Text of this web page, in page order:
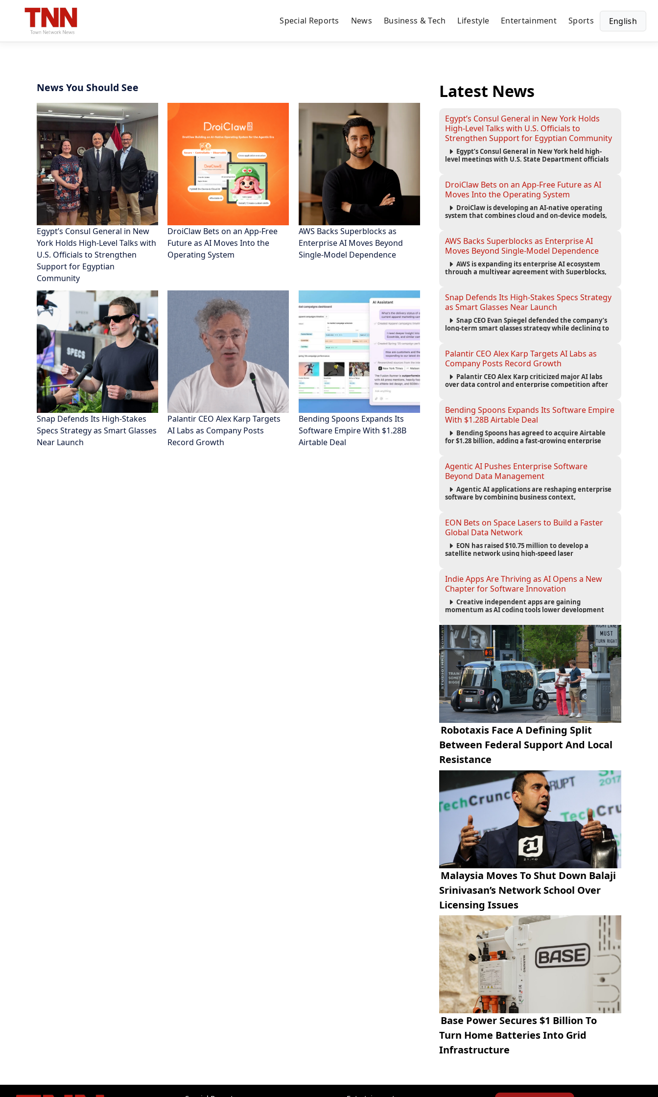
Special Reports News Business & Tech Lifestyle Entertainment Sports English
News You Should See
Egypt’s Consul General in New
York Holds High-Level Talks with
U.S. Officials to Strengthen
Support for Egyptian
Community
DroiClaw Bets on an App-Free
Future as AI Moves Into the
Operating System
AWS Backs Superblocks as
Enterprise AI Moves Beyond
Single-Model Dependence
Snap Defends Its High-Stakes
Specs Strategy as Smart Glasses
Near Launch
Palantir CEO Alex Karp Targets
AI Labs as Company Posts
Record Growth
Bending Spoons Expands Its
Software Empire With $1.28B
Airtable Deal
Latest News
Egypt’s Consul General in New York Holds
High-Level Talks with U.S. Officials to
Strengthen Support for Egyptian Community
Egypt’s Consul General in New York held high-
level meetings with U.S. State Department officials
the United States.
DroiClaw Bets on an App-Free Future as AI
Moves Into the Operating System
DroiClaw is developing an AI-native operating
system that combines cloud and on-device models,
AWS Backs Superblocks as Enterprise AI
Moves Beyond Single-Model Dependence
AWS is expanding its enterprise AI ecosystem
through a multiyear agreement with Superblocks,
strategies.
Snap Defends Its High-Stakes Specs Strategy
as Smart Glasses Near Launch
Snap CEO Evan Spiegel defended the company’s
long-term smart glasses strategy while declining to
Palantir CEO Alex Karp Targets AI Labs as
Company Posts Record Growth
Palantir CEO Alex Karp criticized major AI labs
over data control and enterprise competition after
Bending Spoons Expands Its Software Empire
With $1.28B Airtable Deal
Bending Spoons has agreed to acquire Airtable
for $1.28 billion, adding a fast-growing enterprise
Agentic AI Pushes Enterprise Software
Beyond Data Management
Agentic AI applications are reshaping enterprise
software by combining business context,
EON Bets on Space Lasers to Build a Faster
Global Data Network
EON has raised $10.75 million to develop a
satellite network using high-speed laser
infrastructure.
Indie Apps Are Thriving as AI Opens a New
Chapter for Software Innovation
Creative independent apps are gaining
momentum as AI coding tools lower development
opportunities for software innovation.
Robotaxis Face A Defining Split
Between Federal Support And Local
Resistance
Malaysia Moves To Shut Down Balaji
Srinivasan’s Network School Over
Licensing Issues
Base Power Secures $1 Billion To
Turn Home Batteries Into Grid
Infrastructure